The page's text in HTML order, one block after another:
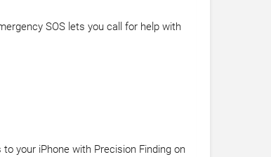
SOS lets you call for help with
your iPhone with Precision Finding on